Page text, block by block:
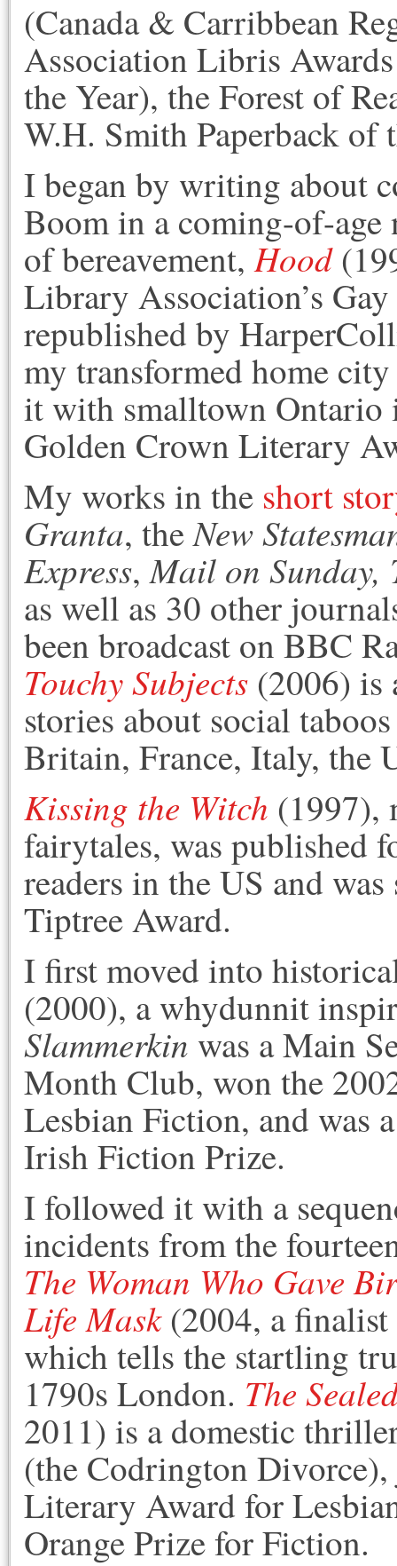
(Canada & Carribbean
Association Libris
the Year), the Forest of
W.H. Smith Paperback of
I began by writing about
Boom in a coming-of-
of bereavement,Hood
Library Association’s
republished by
my transformed home
it with smalltown
Golden Crown Literary
My works in the short
Granta, theNew
Express,Mail on Sunday,
as well as 30 other
been broadcast on BBC
Touchy Subjects (2006) is
stories about social
Britain, France, Italy, the
Kissing the Witch (1997),
fairytales, was published
readers in the US and
Tiptree Award.
I first moved into
(2000), a whydunnit
Slammerkin was a Main
Month Club, won the
Lesbian Fiction, and was
Irish Fiction Prize.
I followed it with a
incidents from the
The Woman Who Gave
Life Mask(2004, a finalist
which tells the startling
1790s London. The
2011) is a domestic
(the Codrington
Literary Award for
Orange Prize for Fiction.